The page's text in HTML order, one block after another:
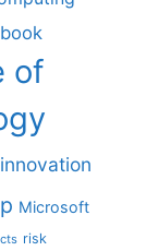
of
innovation
Microsoft
risk